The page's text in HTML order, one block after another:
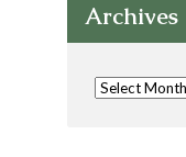
Archives